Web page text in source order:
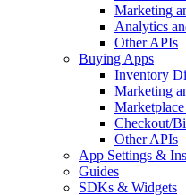
Marketing
Analytics
Other APIs
Buying Apps
Inventory
Marketing
Checkout/
Other APIs
App Settings &
Guides
SDKs & Widgets